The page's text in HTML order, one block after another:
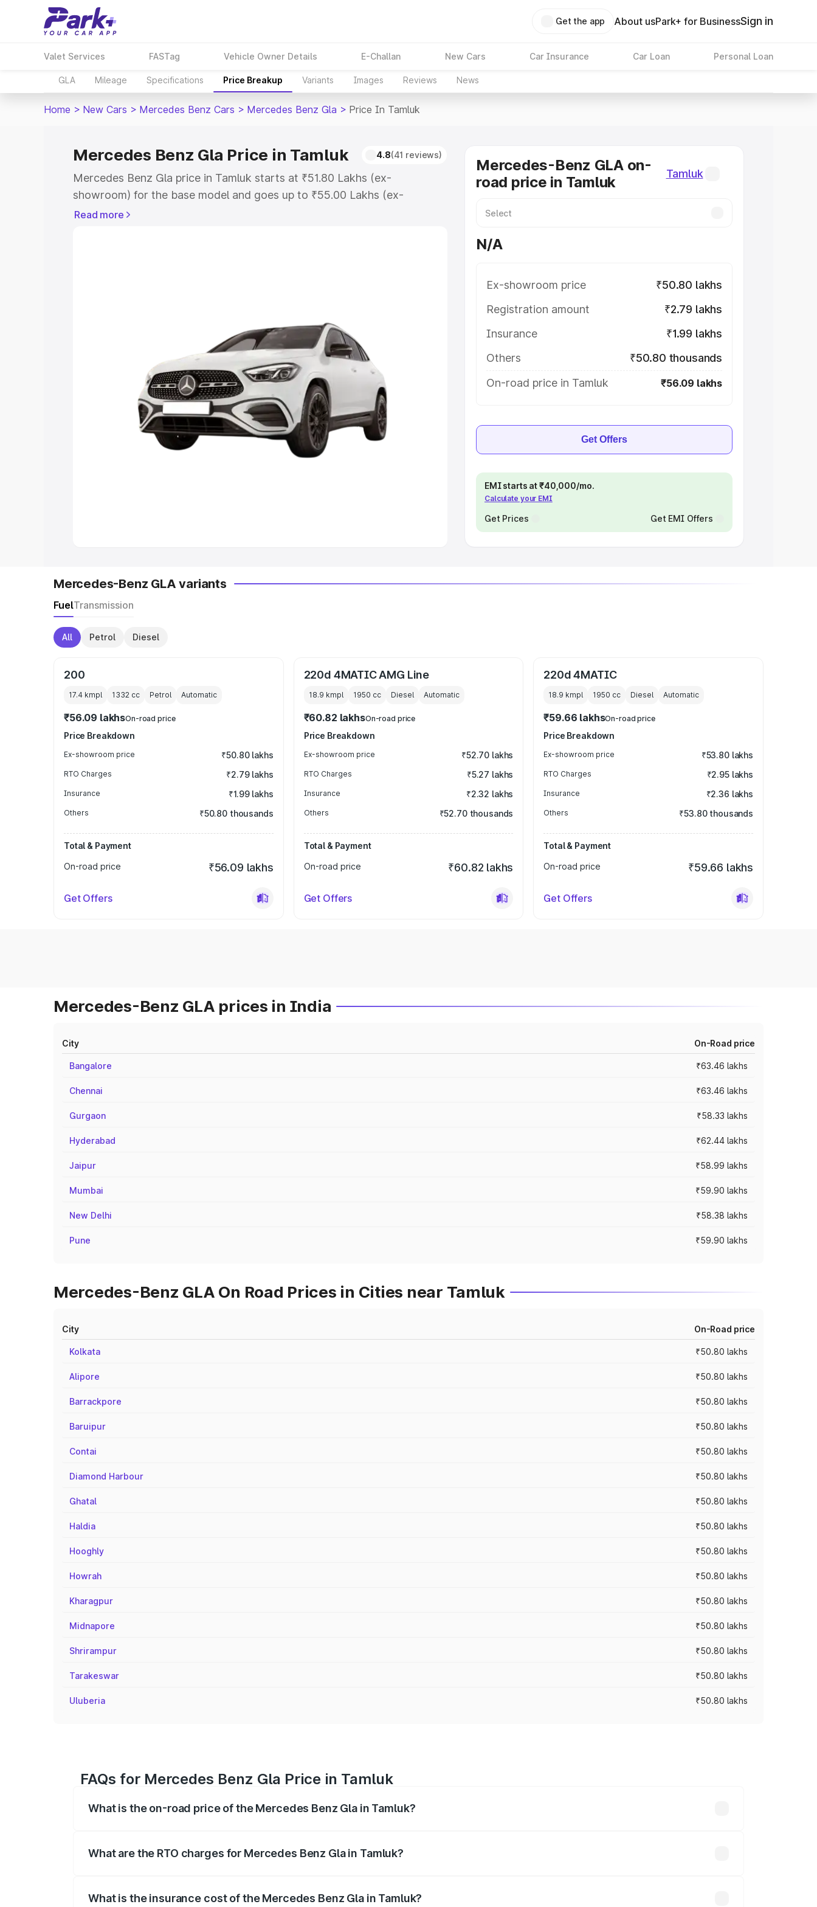
Get the app About usPark+ for BusinessSign in
Valet Services FASTag Vehicle Owner Details E-Challan New Cars Car Insurance Car Loan Personal Loan
GLA Mileage Specifications Price Breakup Variants Images Reviews News
Home > New Cars > Mercedes Benz Cars > Mercedes Benz Gla > Price In Tamluk
Mercedes Benz Gla Price in Tamluk 4.8(41 reviews)
Mercedes Benz Gla price in Tamluk starts at ₹51.80 Lakhs (ex-
showroom) for the base model and goes up to ₹55.00 Lakhs (ex-
showroom) for the top model. This is Mercedes Benz Gla on-road price in
Cars Under 5 Lakhs| Cars Under 6 Lakhs
Cars Under 8 Lakhs|Cars Under 10 Lakhs
Explore Cars by Seating Capacity
Best 5 Seater Cars|Best 6 Seater Cars|Best 7 Seater Cars|
Best 9 Seater Cars
Read more
Mercedes-Benz GLA on-
road price in Tamluk
Tamluk
N/A
Ex-showroom price
₹50.80 lakhs
Registration amount
₹2.79 lakhs
Insurance
₹1.99 lakhs
Others
₹50.80 thousands
On-road price in Tamluk
₹56.09 lakhs
Get Offers
EMI starts at ₹40,000/mo.
Calculate your EMI
Get Prices Get EMI Offers
Mercedes-Benz GLA variants
FuelTransmission
All Petrol Diesel
200
17.4 kmpl 1332 cc Petrol Automatic
₹56.09 lakhsOn-road price
Price Breakdown
Ex-showroom price ₹50.80 lakhs
RTO Charges ₹2.79 lakhs
Insurance ₹1.99 lakhs
Others ₹50.80 thousands
Total & Payment
On-road price
₹56.09 lakhs
Get Offers
220d 4MATIC AMG Line
18.9 kmpl 1950 cc Diesel Automatic
₹60.82 lakhsOn-road price
Price Breakdown
Ex-showroom price ₹52.70 lakhs
RTO Charges ₹5.27 lakhs
Insurance ₹2.32 lakhs
Others ₹52.70 thousands
Total & Payment
On-road price
₹60.82 lakhs
Get Offers
220d 4MATIC
18.9 kmpl 1950 cc Diesel Automatic
₹59.66 lakhsOn-road price
Price Breakdown
Ex-showroom price ₹53.80 lakhs
RTO Charges ₹2.95 lakhs
Insurance ₹2.36 lakhs
Others ₹53.80 thousands
Total & Payment
On-road price
₹59.66 lakhs
Get Offers
Mercedes-Benz GLA prices in India
City On-Road price
Bangalore ₹63.46 lakhs
Chennai ₹63.46 lakhs
Gurgaon ₹58.33 lakhs
Hyderabad ₹62.44 lakhs
Jaipur ₹58.99 lakhs
Mumbai ₹59.90 lakhs
New Delhi ₹58.38 lakhs
Pune ₹59.90 lakhs
Mercedes-Benz GLA On Road Prices in Cities near Tamluk
City On-Road price
Kolkata ₹50.80 lakhs
Alipore ₹50.80 lakhs
Barrackpore ₹50.80 lakhs
Baruipur ₹50.80 lakhs
Contai ₹50.80 lakhs
Diamond Harbour ₹50.80 lakhs
Ghatal ₹50.80 lakhs
Haldia ₹50.80 lakhs
Hooghly ₹50.80 lakhs
Howrah ₹50.80 lakhs
Kharagpur ₹50.80 lakhs
Midnapore ₹50.80 lakhs
Shrirampur ₹50.80 lakhs
Tarakeswar ₹50.80 lakhs
Uluberia ₹50.80 lakhs
FAQs for Mercedes Benz Gla Price in Tamluk
What is the on-road price of the Mercedes Benz Gla in Tamluk?
What are the RTO charges for Mercedes Benz Gla in Tamluk?
What is the insurance cost of the Mercedes Benz Gla in Tamluk?